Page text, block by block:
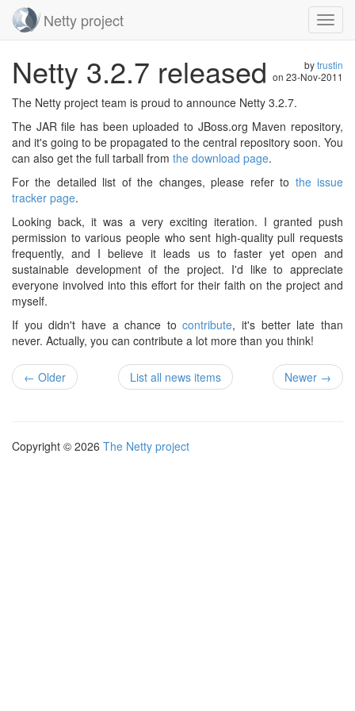
navigation
Netty project
Netty 3.2.7 released bytrustin
on 23-Nov-2011
The Netty project team is proud to announce Netty 3.2.7.
The JAR file has been uploaded to JBoss.org Maven repository,
and it's going to be propagated to the central repository soon. You
can also get the full tarball from the download page.
For the detailed list of the changes, please refer to the issue
tracker page.
Looking back, it was a very exciting iteration. I granted push
permission to various people who sent high-quality pull requests
frequently, and I believe it leads us to faster yet open and
sustainable development of the project. I'd like to appreciate
everyone involved into this effort for their faith on the project and
myself.
If you didn't have a chance tocontribute, it's better late than
never. Actually, you can contribute a lot more than you think!
← Older List all news items Newer →
Copyright © 2026 The Netty project